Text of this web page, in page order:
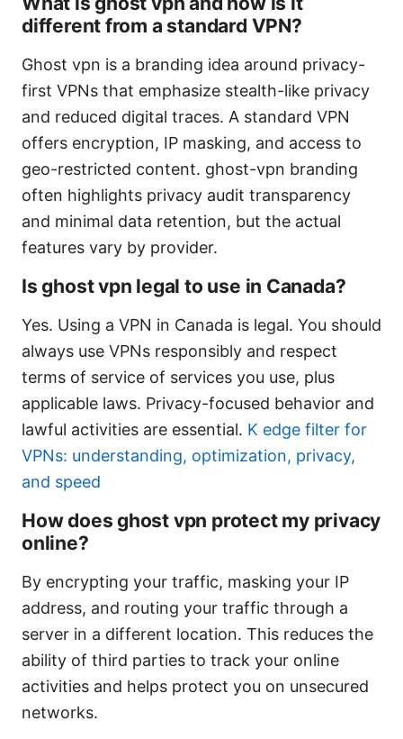
different from a standard VPN?
Ghost vpn is a branding idea around privacy-
first VPNs that emphasize stealth-like privacy
and reduced digital traces. A standard VPN
offers encryption, IP masking, and access to
geo-restricted content. ghost-vpn branding
often highlights privacy audit transparency
and minimal data retention, but the actual
features vary by provider.
Is ghost vpn legal to use in Canada?
Yes. Using a VPN in Canada is legal. You should
always use VPNs responsibly and respect
terms of service of services you use, plus
applicable laws. Privacy-focused behavior and
lawful activities are essential. K edge filter for
VPNs: understanding, optimization, privacy,
and speed
How does ghost vpn protect my privacy
online?
By encrypting your traffic, masking your IP
address, and routing your traffic through a
server in a different location. This reduces the
ability of third parties to track your online
activities and helps protect you on unsecured
networks.